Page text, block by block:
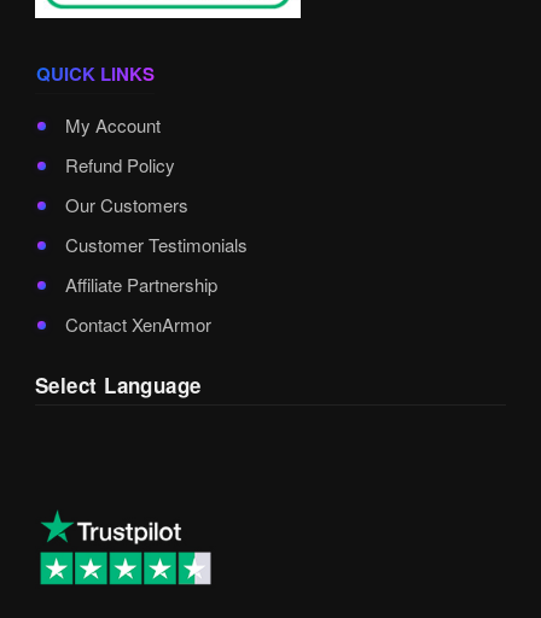
QUICK LINKS
My Account
Refund Policy
Our Customers
Customer Testimonials
Affiliate Partnership
Contact XenArmor
Select Language